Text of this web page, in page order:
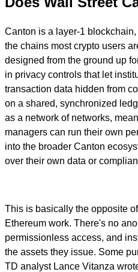
Canton is a layer-1
the chains most crypto users
designed from the ground up
in privacy controls that let
transaction data hidden from
on a shared, synchronized
as a network of networks,
managers can run their own
into the broader Canton
over their own data or
This is basically the opposite
Ethereum work. There's no
permissionless access, and
the assets they issue. Some
TD analyst Lance Vitanza